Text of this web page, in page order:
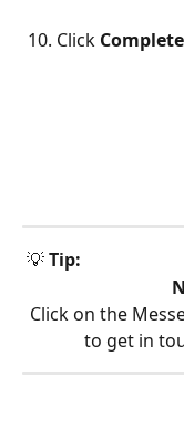
Click
💡 Tip:
Click on the
to get in